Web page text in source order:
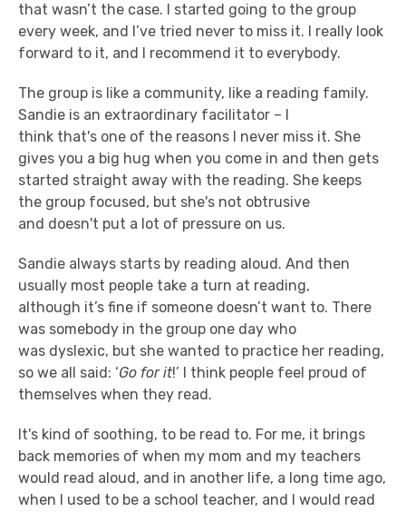
that wasn’t the case. I started going to the group
every week, and I’ve tried never to miss it. I really look
forward to it, and I recommend it to everybody.
The group is like a community, like a reading family.
Sandie is an extraordinary facilitator – I
think that's one of the reasons I never miss it. She
gives you a big hug when you come in and then gets
started straight away with the reading. She keeps
the group focused, but she's not obtrusive
and doesn't put a lot of pressure on us.
Sandie always starts by reading aloud. And then
usually most people take a turn at reading,
although it’s fine if someone doesn’t want to. There
was somebody in the group one day who
was dyslexic, but she wanted to practice her reading,
so we all said: ‘Go for it!’ I think people feel proud of
themselves when they read.
It's kind of soothing, to be read to. For me, it brings
back memories of when my mom and my teachers
would read aloud, and in another life, a long time ago,
when I used to be a school teacher, and I would read